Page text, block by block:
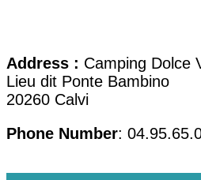
Address : Camping Dolce
Lieu dit Ponte Bambino
20260 Calvi
Phone Number: